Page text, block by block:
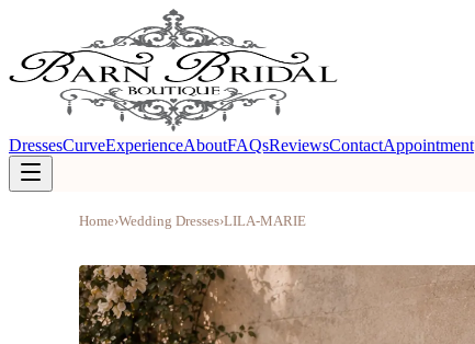
DressesCurveExperienceAboutFAQsReviewsContactAppointment
Home›Wedding Dresses›LILA-MARIE